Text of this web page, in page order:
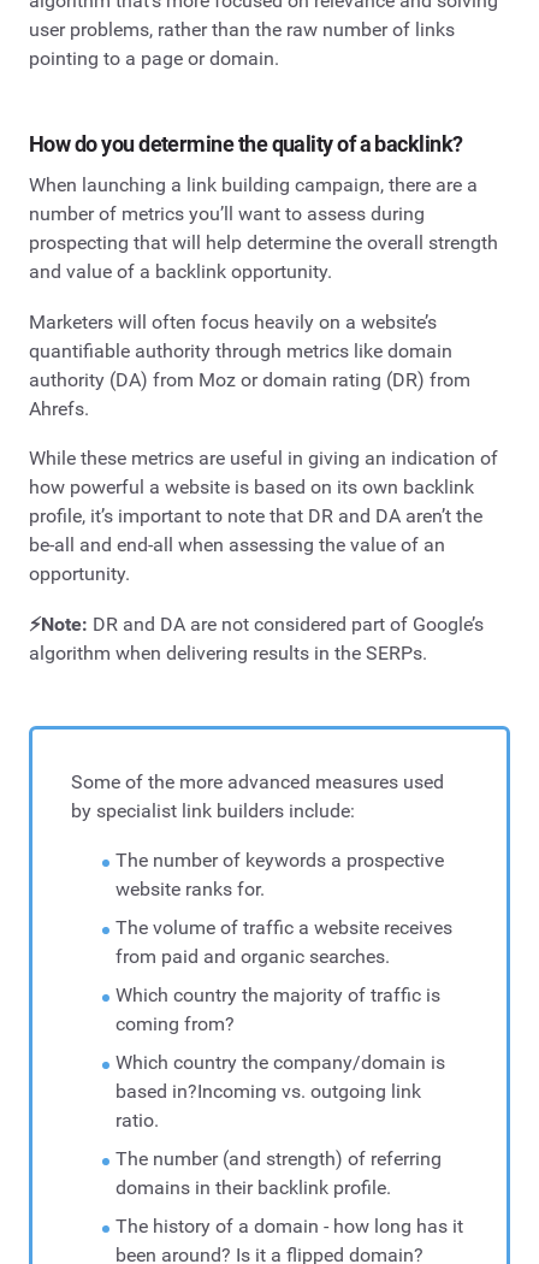
user problems, rather than the raw number of links
pointing to a page or domain.
How do you determine the quality of a backlink?
When launching a link building campaign, there are a
number of metrics you’ll want to assess during
prospecting that will help determine the overall strength
and value of a backlink opportunity.
Marketers will often focus heavily on a website’s
quantifiable authority through metrics like domain
authority (DA) from Moz or domain rating (DR) from
Ahrefs.
While these metrics are useful in giving an indication of
how powerful a website is based on its own backlink
profile, it’s important to note that DR and DA aren’t the
be-all and end-all when assessing the value of an
opportunity.
⚡Note: DR and DA are not considered part of Google’s
algorithm when delivering results in the SERPs.
Some of the more advanced measures used
by specialist link builders include:
The number of keywords a prospective
website ranks for.
The volume of traffic a website receives
from paid and organic searches.
Which country the majority of traffic is
coming from?
Which country the company/domain is
based in?Incoming vs. outgoing link
ratio.
The number (and strength) of referring
domains in their backlink profile.
The history of a domain - how long has it
been around? Is it a flipped domain?